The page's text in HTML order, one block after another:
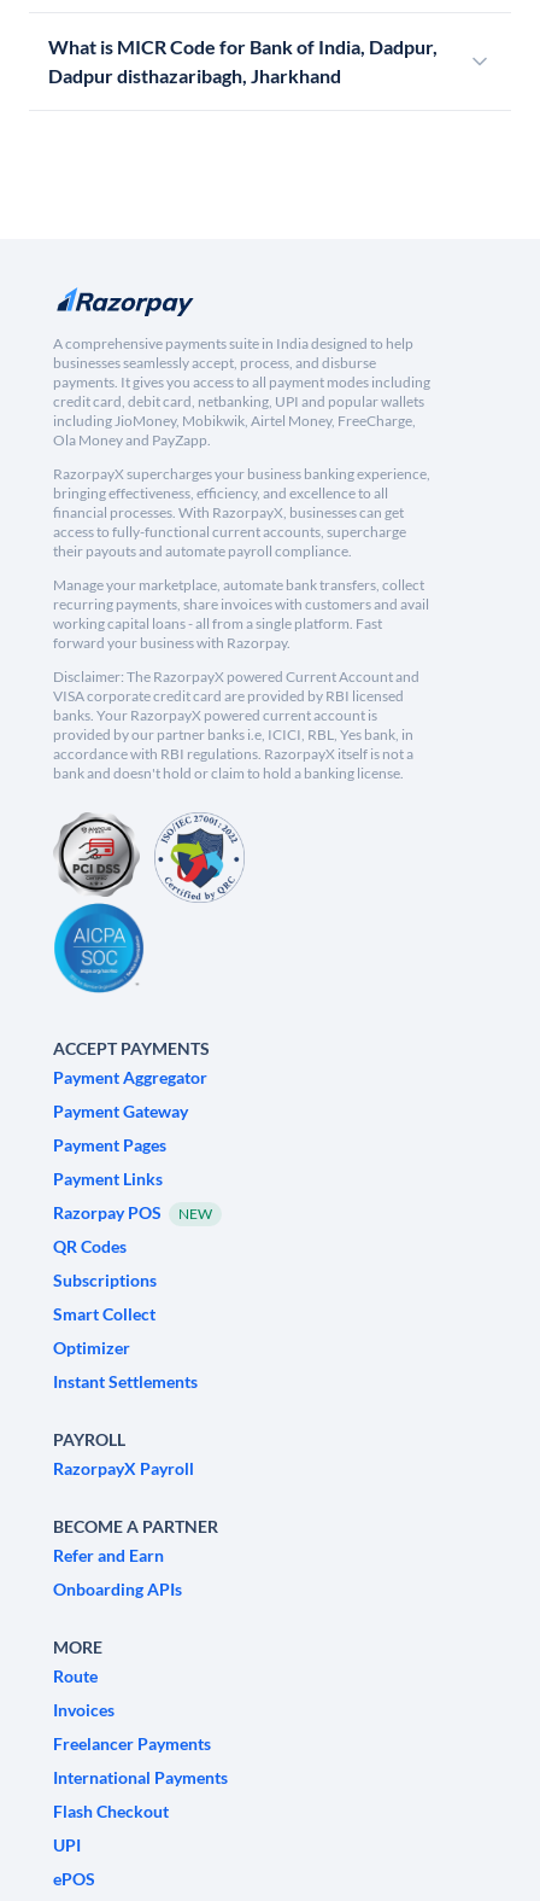
What is MICR Code for Bank of India, Dadpur,
Dadpur disthazaribagh, Jharkhand
A comprehensive payments suite in India designed to help
businesses seamlessly accept, process, and disburse
payments. It gives you access to all payment modes including
credit card, debit card, netbanking, UPI and popular wallets
including JioMoney, Mobikwik, Airtel Money, FreeCharge,
Ola Money and PayZapp.
RazorpayX supercharges your business banking experience,
bringing effectiveness, efficiency, and excellence to all
financial processes. With RazorpayX, businesses can get
access to fully-functional current accounts, supercharge
their payouts and automate payroll compliance.
Manage your marketplace, automate bank transfers, collect
recurring payments, share invoices with customers and avail
working capital loans - all from a single platform. Fast
forward your business with Razorpay.
Disclaimer: The RazorpayX powered Current Account and
VISA corporate credit card are provided by RBI licensed
banks. Your RazorpayX powered current account is
provided by our partner banks i.e, ICICI, RBL, Yes bank, in
accordance with RBI regulations. RazorpayX itself is not a
bank and doesn't hold or claim to hold a banking license.
ACCEPT PAYMENTS
Payment Aggregator
Payment Gateway
Payment Pages
Payment Links
Razorpay POS
NEW
QR Codes
Subscriptions
Smart Collect
Optimizer
Instant Settlements
PAYROLL
RazorpayX Payroll
BECOME A PARTNER
Refer and Earn
Onboarding APIs
MORE
Route
Invoices
Freelancer Payments
International Payments
Flash Checkout
UPI
ePOS